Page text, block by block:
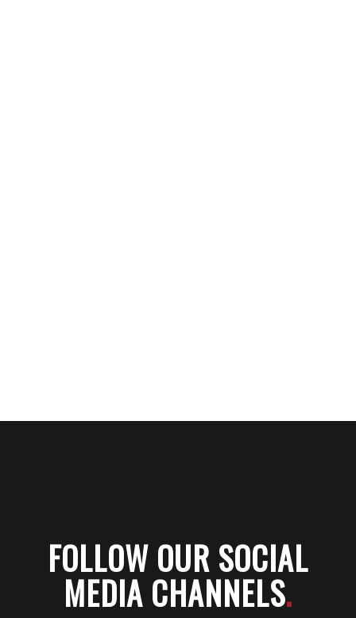
FOLLOW OUR SOCIAL
MEDIA CHANNELS.